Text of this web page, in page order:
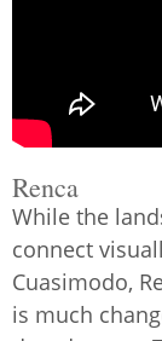
Renca
While the
connect
Cuasimodo,
is much